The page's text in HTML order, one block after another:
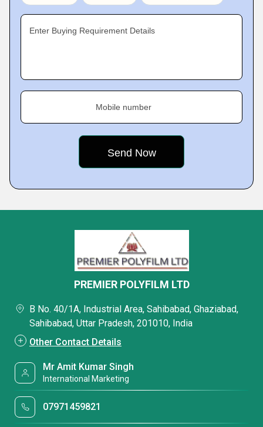
Enter Buying Requirement Details
Mobile number
PREMIER POLYFILM LTD
B No. 40/1A, Industrial Area, Sahibabad, Ghaziabad,
Sahibabad, Uttar Pradesh, 201010, India
Other Contact Details
Mr Amit Kumar Singh
International Marketing
07971459821